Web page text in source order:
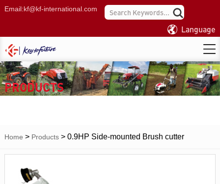
Email:kf@kf-international.com
Language
PRODUCTS
Home > Products> 0.9HP Side-mounted Brush cutter